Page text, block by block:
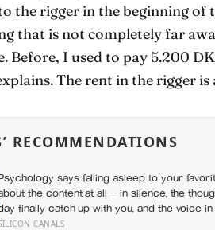
the rigger in the beginning of
that is not completely far
Before, I used to pay 5.200
The rent in the rigger
RECOMMENDATIONS
says falling asleep to your
the content at all — in silence, the
finally catch up with you, and the voice
against them
CANALS